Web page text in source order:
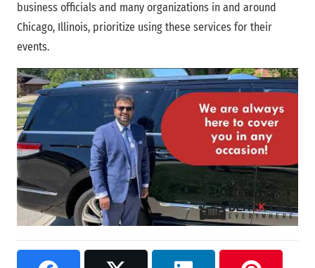
business officials and many organizations in and around
Chicago, Illinois, prioritize using these services for their
events.